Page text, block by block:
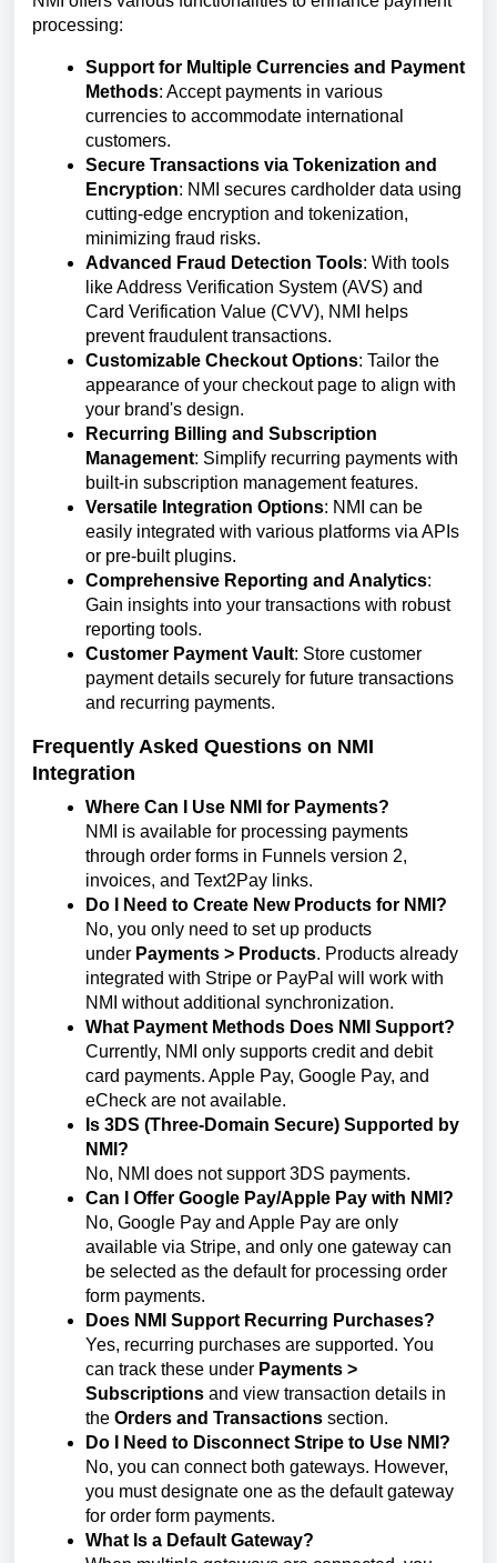
processing:
Support for Multiple Currencies and Payment
Methods: Accept payments in various
currencies to accommodate international
customers.
Secure Transactions via Tokenization and
Encryption: NMI secures cardholder data using
cutting-edge encryption and tokenization,
minimizing fraud risks.
Advanced Fraud Detection Tools: With tools
like Address Verification System (AVS) and
Card Verification Value (CVV), NMI helps
prevent fraudulent transactions.
Customizable Checkout Options: Tailor the
appearance of your checkout page to align with
your brand's design.
Recurring Billing and Subscription
Management: Simplify recurring payments with
built-in subscription management features.
Versatile Integration Options: NMI can be
easily integrated with various platforms via APIs
or pre-built plugins.
Comprehensive Reporting and Analytics:
Gain insights into your transactions with robust
reporting tools.
Customer Payment Vault: Store customer
payment details securely for future transactions
and recurring payments.
Frequently Asked Questions on NMI
Integration
Where Can I Use NMI for Payments?
NMI is available for processing payments
through order forms in Funnels version 2,
invoices, and Text2Pay links.
Do I Need to Create New Products for NMI?
No, you only need to set up products
under Payments > Products. Products already
integrated with Stripe or PayPal will work with
NMI without additional synchronization.
What Payment Methods Does NMI Support?
Currently, NMI only supports credit and debit
card payments. Apple Pay, Google Pay, and
eCheck are not available.
Is 3DS (Three-Domain Secure) Supported by
NMI?
No, NMI does not support 3DS payments.
Can I Offer Google Pay/Apple Pay with NMI?
No, Google Pay and Apple Pay are only
available via Stripe, and only one gateway can
be selected as the default for processing order
form payments.
Does NMI Support Recurring Purchases?
Yes, recurring purchases are supported. You
can track these under Payments >
Subscriptions and view transaction details in
the Orders and Transactions section.
Do I Need to Disconnect Stripe to Use NMI?
No, you can connect both gateways. However,
you must designate one as the default gateway
for order form payments.
What Is a Default Gateway?